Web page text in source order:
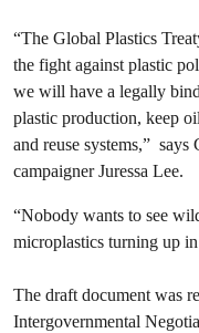
“The Global Plastics
the fight against plastic
we will have a legally
plastic production, keep
and reuse systems,” says
campaigner Juressa Lee.
“Nobody wants to see
microplastics turning up
The draft document was
Intergovernmental